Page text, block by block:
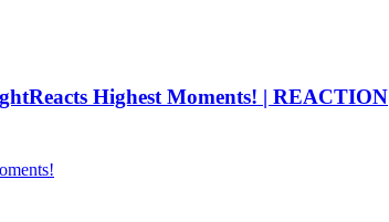
Highest Moments! | REACTION